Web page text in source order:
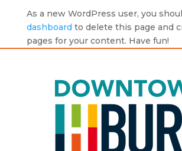
As a new WordPress user, you
dashboardto delete this page and
pages for your content. Have fun!